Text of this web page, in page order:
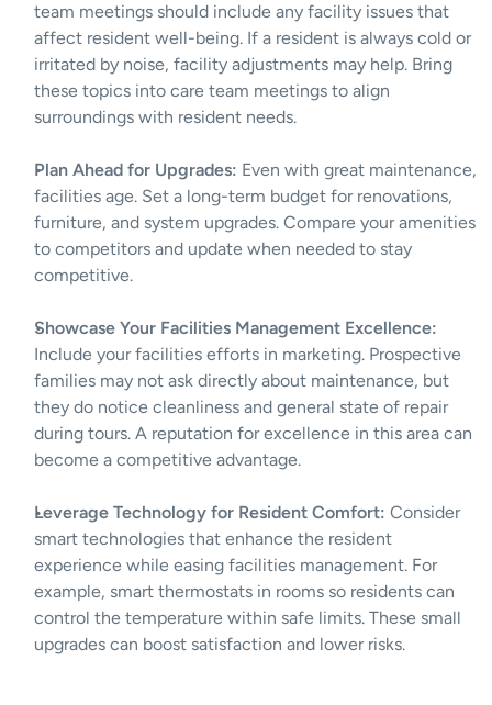
team meetings should include any facility issues that
affect resident well-being. If a resident is always cold or
irritated by noise, facility adjustments may help. Bring
these topics into care team meetings to align
surroundings with resident needs.
Plan Ahead for Upgrades: Even with great maintenance,
facilities age. Set a long-term budget for renovations,
furniture, and system upgrades. Compare your amenities
to competitors and update when needed to stay
competitive.
Showcase Your Facilities Management Excellence:
Include your facilities efforts in marketing. Prospective
families may not ask directly about maintenance, but
they do notice cleanliness and general state of repair
during tours. A reputation for excellence in this area can
become a competitive advantage.
Leverage Technology for Resident Comfort: Consider
smart technologies that enhance the resident
experience while easing facilities management. For
example, smart thermostats in rooms so residents can
control the temperature within safe limits. These small
upgrades can boost satisfaction and lower risks.